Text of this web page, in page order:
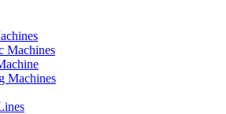
Machines
Machines